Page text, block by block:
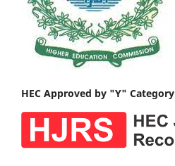
HEC Approved by "Y" Category